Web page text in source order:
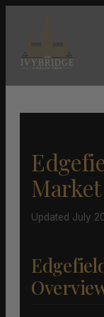
Updated July